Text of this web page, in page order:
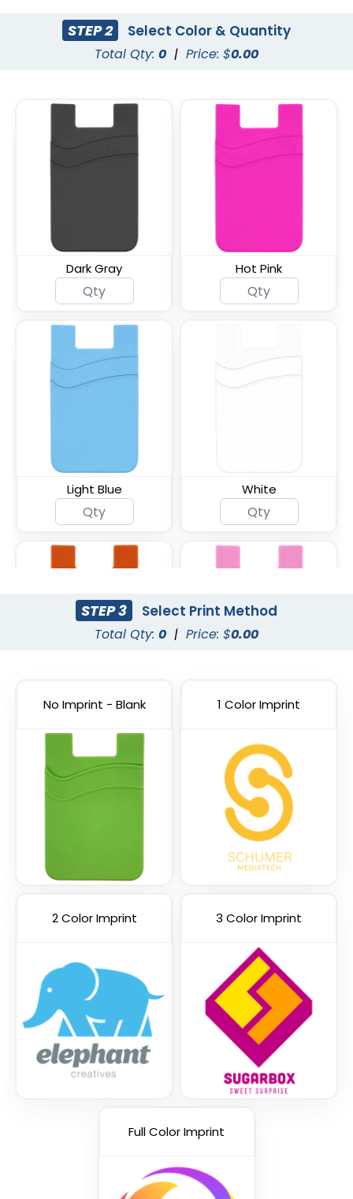
Phone Wallet
STEP 2 Select Color & Quantity
Total Qty: 0 | Price: $0.00
Dark Gray Hot Pink
Light Blue White
Orange Pink
Yellow Purple
STEP 3 Select Print Method
Total Qty: 0 | Price: $0.00
No Imprint - Blank 1 Color Imprint
2 Color Imprint 3 Color Imprint
Full Color Imprint